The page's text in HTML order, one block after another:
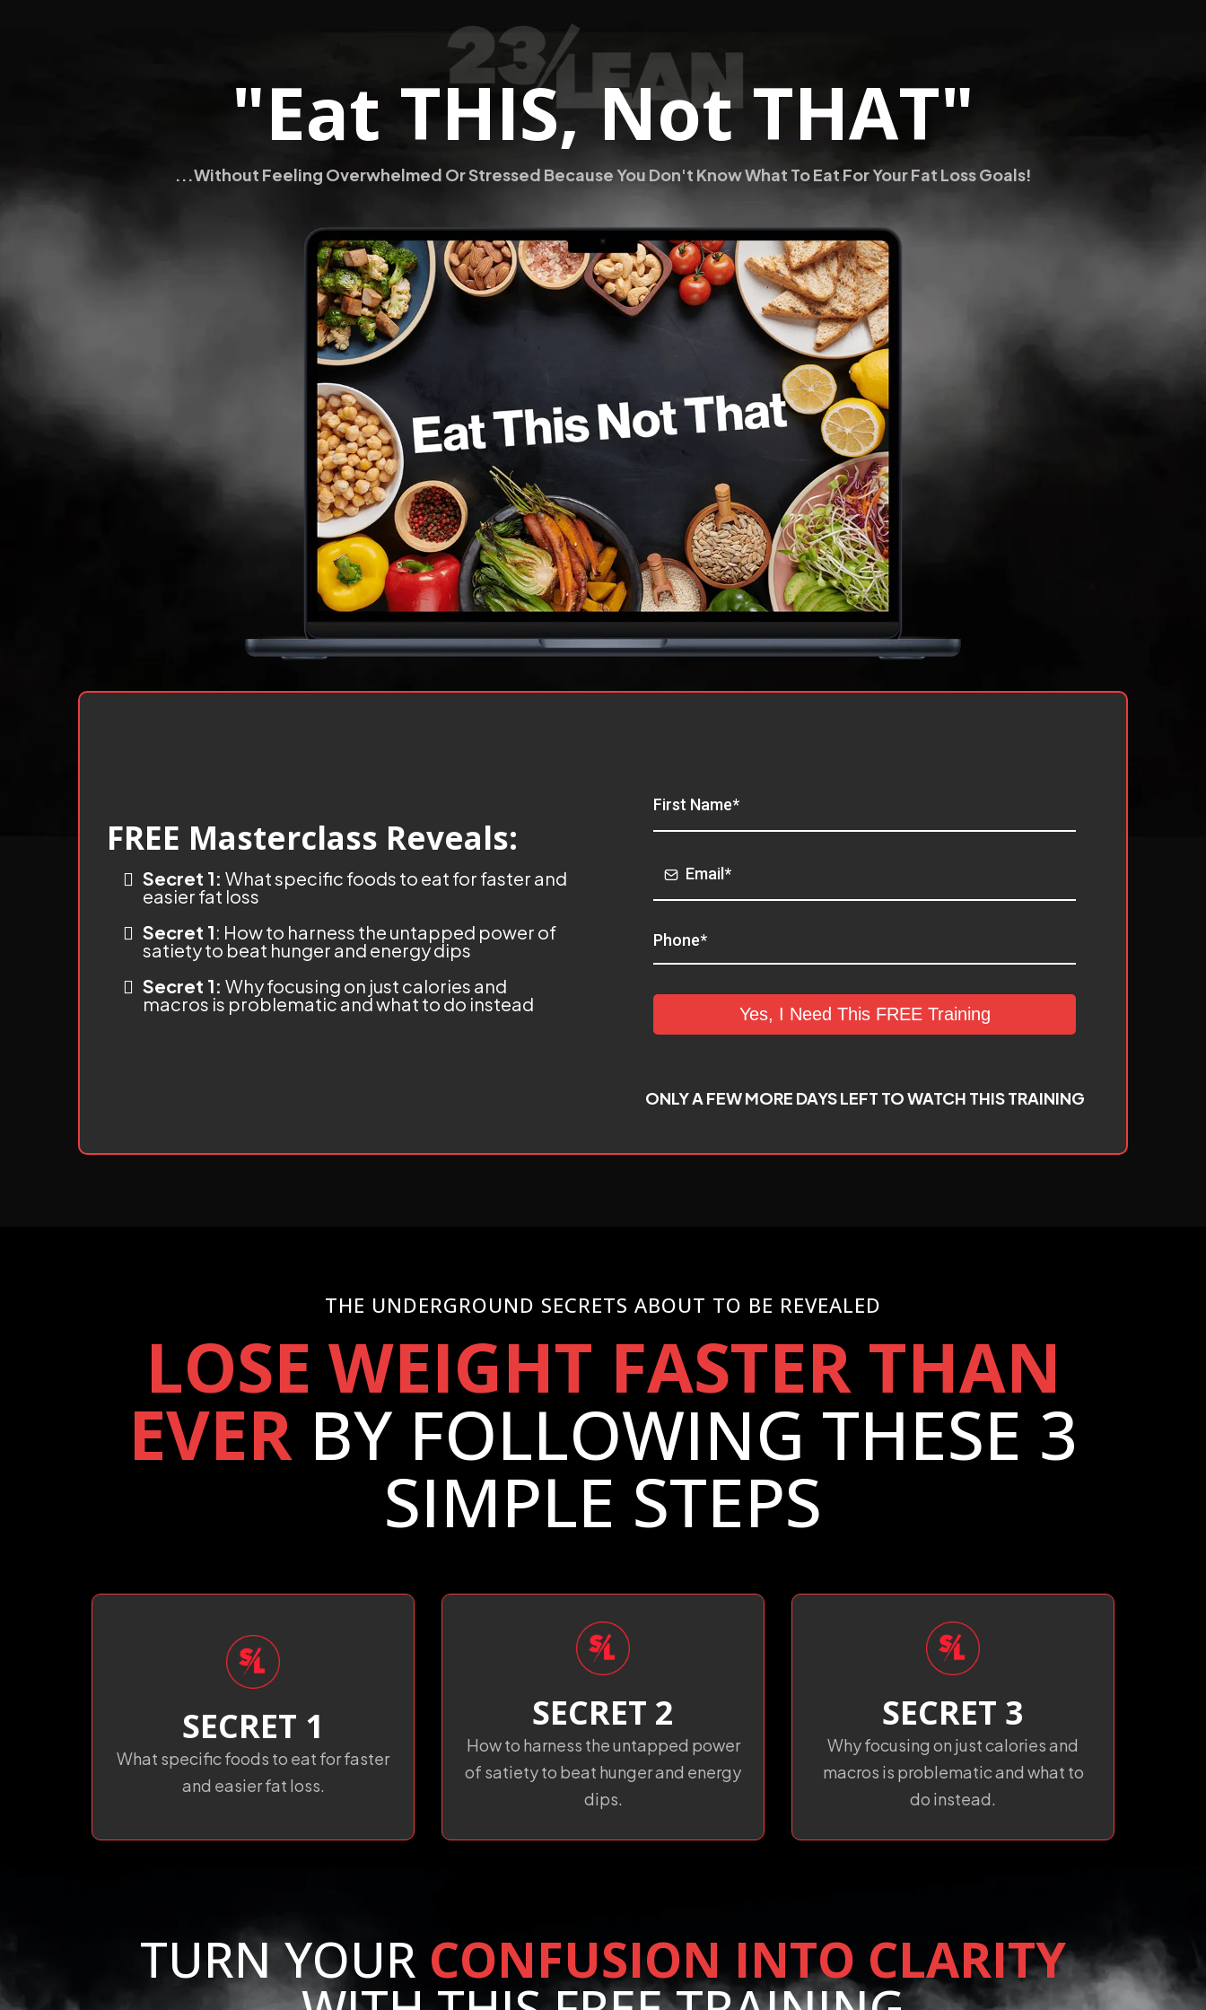
"Eat THIS, Not THAT"
...Without Feeling Overwhelmed Or Stressed Because You Don't Know What To Eat For Your Fat Loss Goals!
FREE Masterclass Reveals:
Secret 1: What specific foods to eat for faster and
easier fat loss
Secret 1: How to harness the untapped power of
satiety to beat hunger and energy dips
Secret 1: Why focusing on just calories and
macros is problematic and what to do instead
Yes, I Need This FREE Training
ONLY A FEW MORE DAYS LEFT TO WATCH THIS TRAINING
THE UNDERGROUND SECRETS ABOUT TO BE REVEALED
LOSE WEIGHT FASTER THAN
EVER BY FOLLOWING THESE 3
SIMPLE STEPS
SECRET 1
What specific foods to eat for faster
and easier fat loss.
SECRET 2
How to harness the untapped power
of satiety to beat hunger and energy
dips.
SECRET 3
Why focusing on just calories and
macros is problematic and what to
do instead.
TURN YOUR CONFUSION INTO CLARITY